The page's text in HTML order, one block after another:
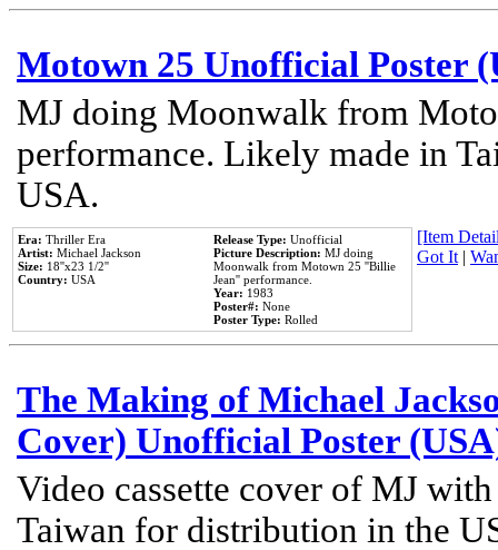
Motown 25 Unofficial Poster
MJ doing Moonwalk from
performance. Likely made in
USA.
Era: Thriller Era
Artist: Michael Jackson
Size: 18''x23 1/2''
Country: USA
Release Type: Unofficial
Picture Description: MJ doing
Moonwalk from Motown 25 ''Billie
Jean'' performance.
Year: 1983
Poster#: None
Poster Type: Rolled
[Item
Got It|
The Making of Michael
Cover) Unofficial Poster
Video cassette cover of MJ
Taiwan for distribution in the